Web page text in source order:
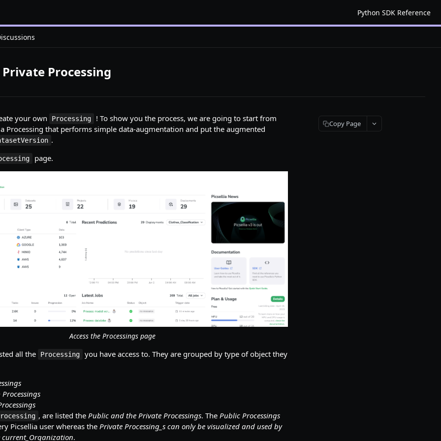
Python SDK Reference
Processing
your own Processing
! To show you the process, we are going to start from
Processing that performs simple data-augmentation and put the augmented
.
page.
Access the Processings page
all the Processing
you have access to. They are grouped by type of object they
, are listed the Public and the Private Processings. The Public Processings
Picsellia user whereas the Private Processing_s can only be visualized and used by
current_Organization.
Copy Page